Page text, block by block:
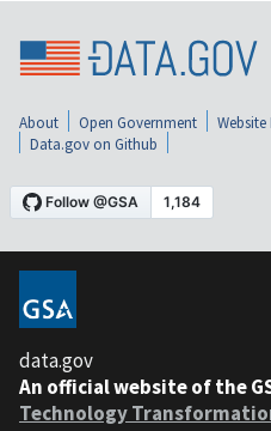
About Open Government
Data.gov on Github
data.gov
An official website of the
Technology